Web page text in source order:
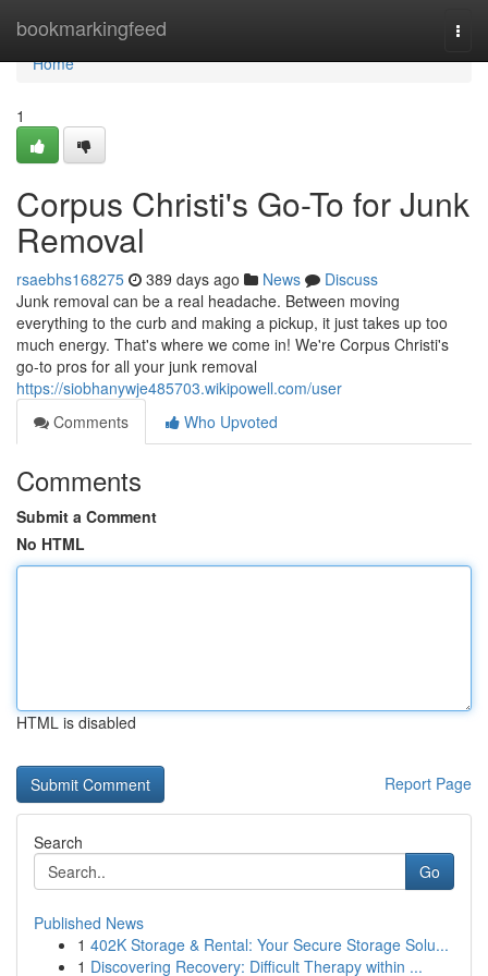
bookmarkingfeed
Home
Home
1
Corpus Christi's Go-To for Junk
Removal
rsaebhs168275 389 days ago News
Discuss
Junk removal can be a real headache. Between moving
everything to the curb and making a pickup, it just takes up too
much energy. That's where we come in! We're Corpus Christi's
go-to pros for all your junk removal
https://siobhanywje485703.wikipowell.com/user
Comments
Who Upvoted
Comments
Submit a Comment
No HTML
HTML is disabled
Report Page
Search
Go
Published News
1 402K Storage & Rental: Your Secure Storage Solu...
1 Discovering Recovery: Difficult Therapy within ...